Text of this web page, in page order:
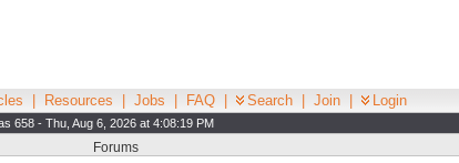
Resources Jobs FAQ Search Join Login
658 - Thu, Aug 6, 2026 at 4:08:19 PM
Forums